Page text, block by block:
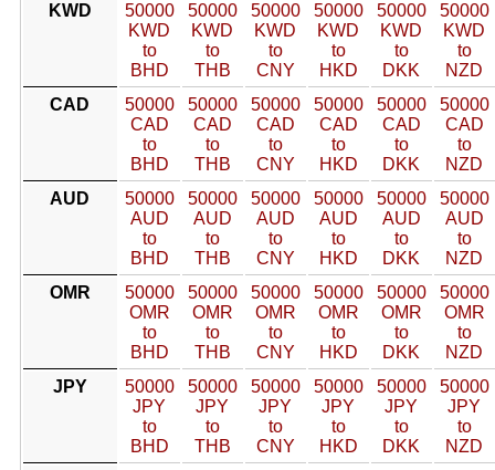
KWD
50000
KWD
to
BHD
50000
KWD
to
THB
50000
KWD
to
CNY
50000
KWD
to
HKD
50000
KWD
to
DKK
50000
KWD
to
NZD
CAD
50000
CAD
to
BHD
50000
CAD
to
THB
50000
CAD
to
CNY
50000
CAD
to
HKD
50000
CAD
to
DKK
50000
CAD
to
NZD
AUD
50000
AUD
to
BHD
50000
AUD
to
THB
50000
AUD
to
CNY
50000
AUD
to
HKD
50000
AUD
to
DKK
50000
AUD
to
NZD
OMR
50000
OMR
to
BHD
50000
OMR
to
THB
50000
OMR
to
CNY
50000
OMR
to
HKD
50000
OMR
to
DKK
50000
OMR
to
NZD
JPY
50000
JPY
to
BHD
50000
JPY
to
THB
50000
JPY
to
CNY
50000
JPY
to
HKD
50000
JPY
to
DKK
50000
JPY
to
NZD